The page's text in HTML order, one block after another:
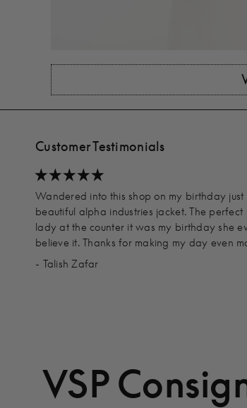
Customer Testimonials
Wandered into this shop on my birthday
beautiful alpha industries jacket. The
lady at the counter it was my birthday she
believe it. Thanks for making my day even
- Talish Zafar
VSP